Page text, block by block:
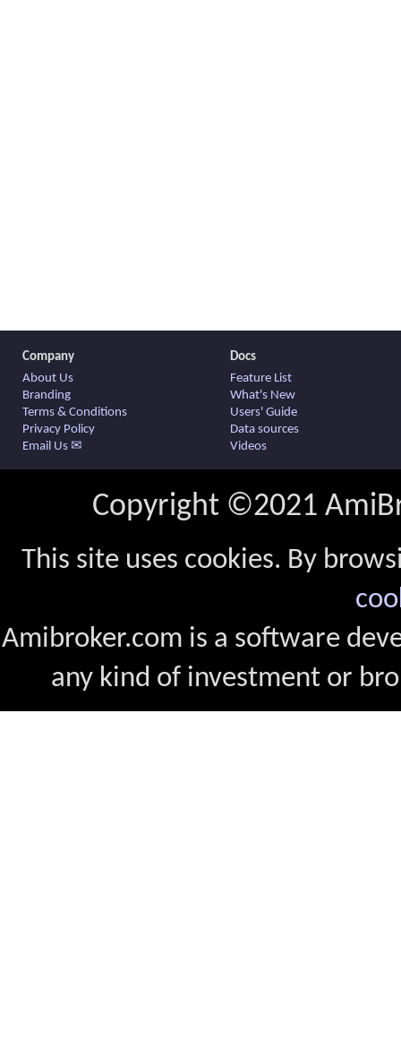
Company
About Us
Branding
Terms & Conditions
Privacy Policy
Email Us ✉
Docs
Feature List
What's New
Users' Guide
Data sources
Videos
Copyright ©2021
This site uses cookies. By
Amibroker.com is a software
any kind of investment or